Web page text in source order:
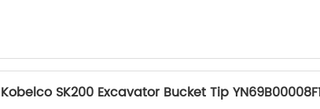
Kobelco SK200 Excavator Bucket Tip